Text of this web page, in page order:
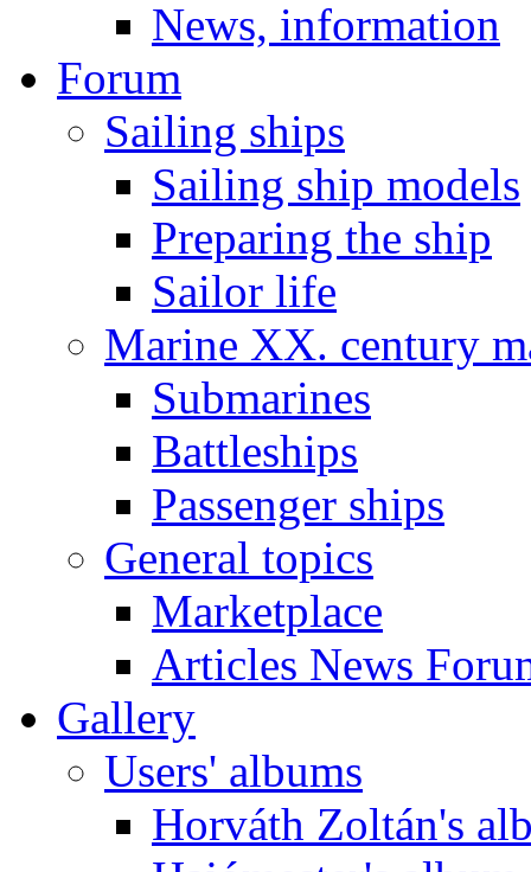
News, information
Forum
Sailing ships
Sailing ship models
Preparing the ship
Sailor life
Marine XX. century
Submarines
Battleships
Passenger ships
General topics
Marketplace
Articles News
Gallery
Users' albums
Horváth Zoltán's